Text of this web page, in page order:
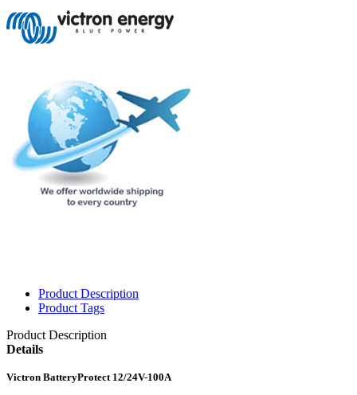
Product Description
Product Tags
Product Description
Details
Victron BatteryProtect 12/24V-100A